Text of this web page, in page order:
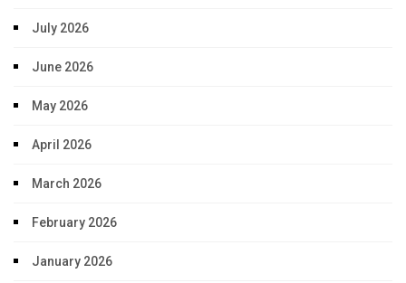
July 2026
June 2026
May 2026
April 2026
March 2026
February 2026
January 2026